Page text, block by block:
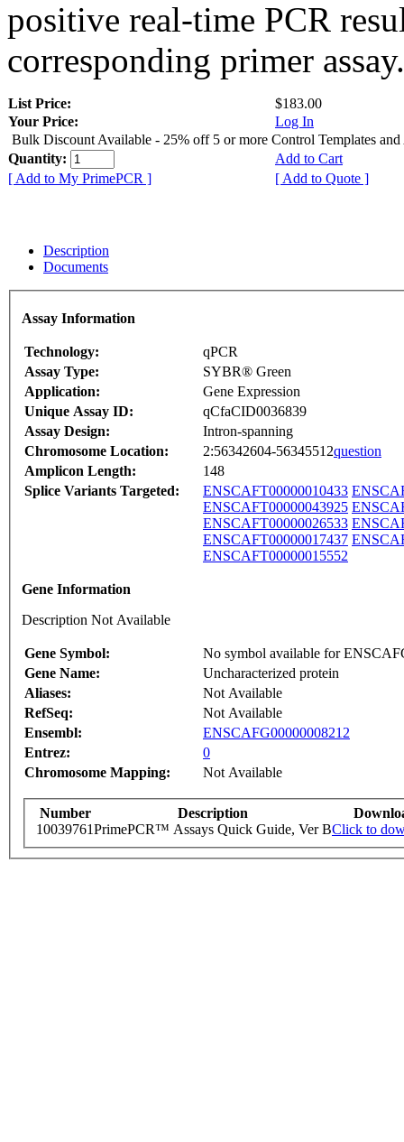
positive real-time PCR
corresponding primer assay.
List Price:
$183.00
Your Price:
Log In
Bulk Discount Available - 25% off 5 or more Control Templates and
Quantity:
Add to Cart
[ Add to My PrimePCR ]
[ Add to Quote ]
Description
Documents
Assay Information
Technology:
qPCR
Assay Type:
SYBR® Green
Application:
Gene Expression
Unique Assay ID:
qCfaCID0036839
Assay Design:
Intron-spanning
Chromosome Location:
2:56342604-56345512question
Amplicon Length:
148
Splice Variants Targeted:
ENSCAFT00000010433
ENSCAFT00000043925
ENSCAFT00000026533
ENSCAFT00000017437
ENSCAFT00000015552
Gene Information
Description Not Available
Gene Symbol:
No symbol available for
Gene Name:
Uncharacterized protein
Aliases:
Not Available
RefSeq:
Not Available
Ensembl:
ENSCAFG00000008212
Entrez:
0
Chromosome Mapping:
Not Available
Number Description
10039761PrimePCR™ Assays Quick Guide, Ver BClick to